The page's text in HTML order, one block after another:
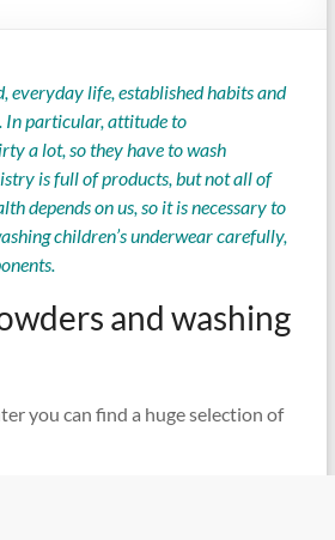
everyday life, established habits and
In particular, attitude to
a lot, so they have to wash
is full of products, but not all of
depends on us, so it is necessary to
children’s underwear carefully,
and washing
you can find a huge selection of